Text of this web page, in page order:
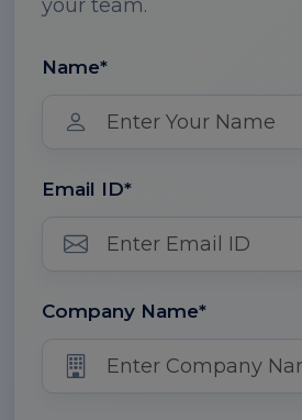
your team.
Name*
Email ID*
Company Name*